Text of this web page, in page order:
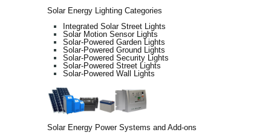
Solar Energy Lighting Categories
Integrated Solar Street Lights
Solar Motion Sensor Lights
Solar-Powered Garden Lights
Solar-Powered Ground Lights
Solar-Powered Security Lights
Solar-Powered Street Lights
Solar-Powered Wall Lights
Solar Energy Power Systems and Add-ons